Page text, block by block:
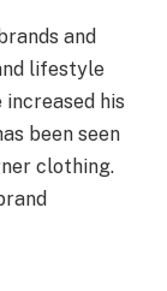
and
lifestyle
his
been seen
clothing.